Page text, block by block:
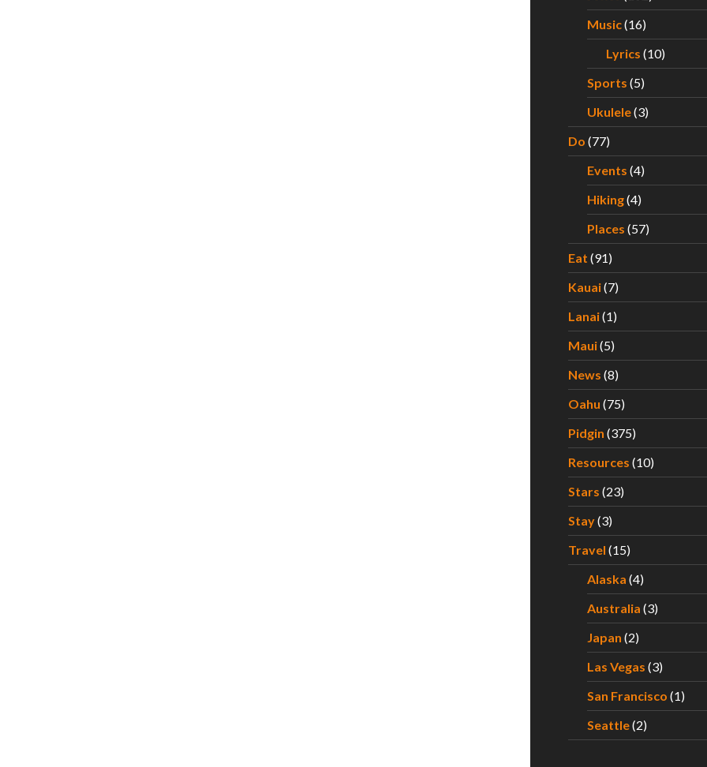
Music(16)
Lyrics (10)
Sports (5)
Ukulele(3)
Do (77)
Events (4)
Hiking(4)
Places (57)
Eat (91)
Kauai(7)
Lanai(1)
Maui(5)
News (8)
Oahu (75)
Pidgin (375)
Resources (10)
Stars (23)
Stay(3)
Travel (15)
Alaska (4)
Australia (3)
Japan (2)
Las Vegas (3)
San Francisco (1)
Seattle(2)